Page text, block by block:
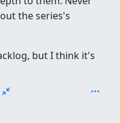
the series's
but I think it's